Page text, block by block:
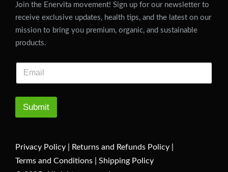
Join the Enervita movement! Sign up for our newsletter to
receive exclusive updates, health tips, and the latest on our
mission to bring you premium, organic, and sustainable
products.
Submit
Privacy Policy Returns and Refunds Policy
Terms and Conditions
Shipping Policy